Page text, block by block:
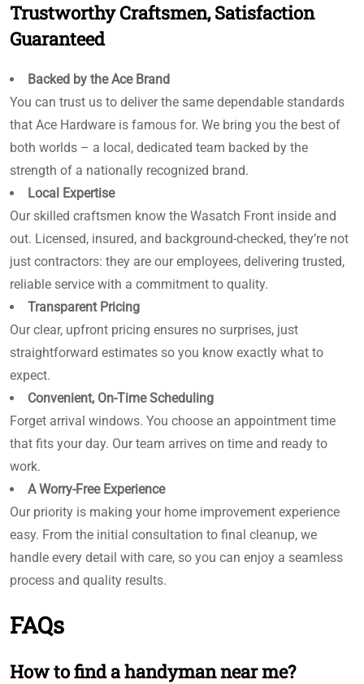
Trustworthy Craftsmen, Satisfaction
Guaranteed
Backed by the Ace Brand
You can trust us to deliver the same dependable standards
that Ace Hardware is famous for. We bring you the best of
both worlds – a local, dedicated team backed by the
strength of a nationally recognized brand.
Local Expertise
Our skilled craftsmen know the Wasatch Front inside and
out. Licensed, insured, and background-checked, they’re not
just contractors: they are our employees, delivering trusted,
reliable service with a commitment to quality.
Transparent Pricing
Our clear, upfront pricing ensures no surprises, just
straightforward estimates so you know exactly what to
expect.
Convenient, On-Time Scheduling
Forget arrival windows. You choose an appointment time
that fits your day. Our team arrives on time and ready to
work.
A Worry-Free Experience
Our priority is making your home improvement experience
easy. From the initial consultation to final cleanup, we
handle every detail with care, so you can enjoy a seamless
process and quality results.
FAQs
How to find a handyman near me?